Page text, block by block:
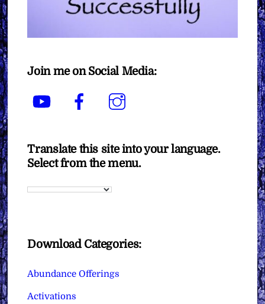
Join me on Social Media:
YouTube Facebook
Translate this site into your language.
Select from the menu.
Download Categories:
Abundance Offerings
Activations